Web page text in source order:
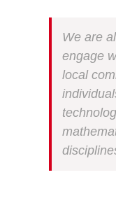
We are
engage
local